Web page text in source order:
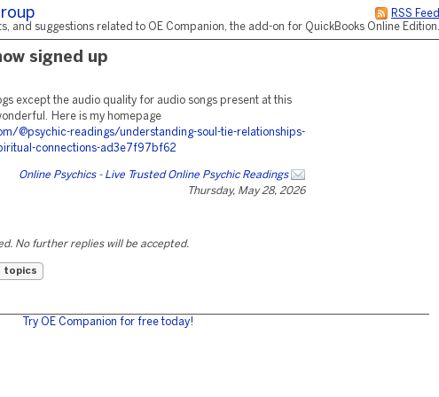
RSS Feed
and suggestions related to OE Companion, the add-on for QuickBooks Online Edition.
signed up
except the audio quality for audio songs present at this
Here is my homepage
@psychic-readings/understanding-soul-tie-relationships-
connections-ad3e7f97bf62
Online Psychics - Live Trusted Online Psychic Readings
Thursday, May 28, 2026
No further replies will be accepted.
topics
Try OE Companion for free today!